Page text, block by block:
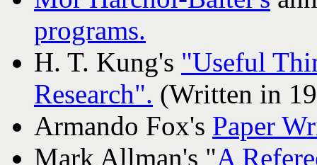
programs.
H. T. Kung's "Useful
Research". (Written in
Armando Fox's Paper
Mark Allman's "A